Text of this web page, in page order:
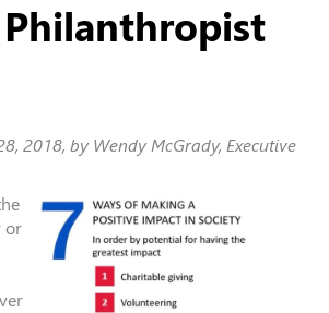
Philanthropist
2018, by Wendy McGrady, Executive
or